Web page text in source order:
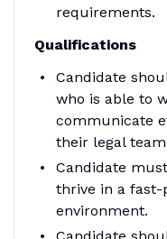
requirements.
Qualifications
Candidate
who is able to
communicate
their legal
Candidate
thrive in a
environment.